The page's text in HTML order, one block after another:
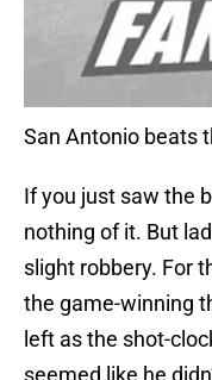
San Antonio beats
If you just saw the
nothing of it. But
slight robbery. For
the game-winning
left as the shot-
seemed like he